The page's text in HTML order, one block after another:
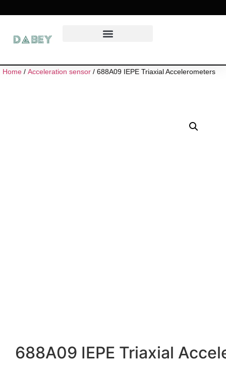
Home / Acceleration sensor / 688A09 IEPE Triaxial Accelerometers
688A09 IEPE Triaxial